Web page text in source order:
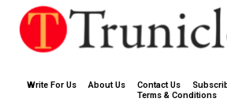
Write For Us About Us Contact Us
Terms & Conditions